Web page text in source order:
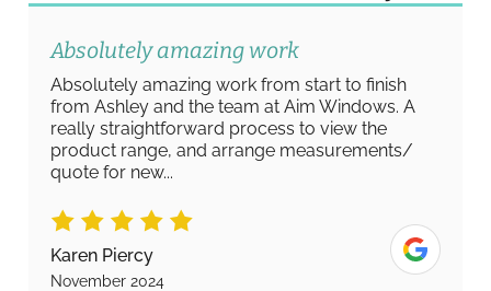
Absolutely amazing work
Absolutely amazing work from start to finish
from Ashley and the team at Aim Windows. A
really straightforward process to view the
product range, and arrange measurements/
quote for new...
Karen Piercy
November 2024